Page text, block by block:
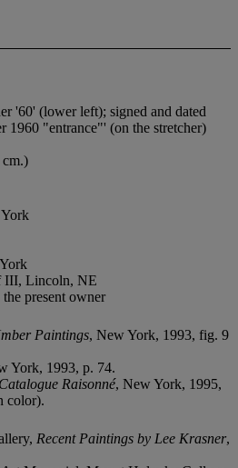
'60' (lower left); signed and dated
1960 "entrance"' (on the stretcher)
III, Lincoln, NE
present owner
Paintings, New York, 1993, fig. 9
York, 1993, p. 74.
Raisonné, New York, 1995,
color).
Recent Paintings by Lee Krasner,